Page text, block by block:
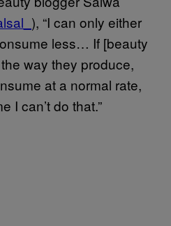
), “I can only either
less… If [beauty
way they produce,
at a normal rate,
I can’t do that.”